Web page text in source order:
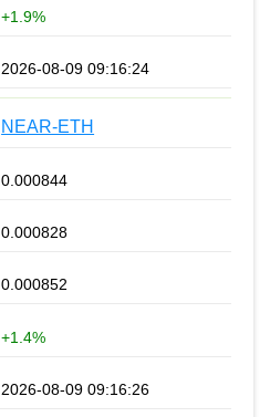
+1.9%
2026-08-09 09:16:24
NEAR-ETH
0.000844
0.000828
0.000852
+1.4%
2026-08-09 09:16:26